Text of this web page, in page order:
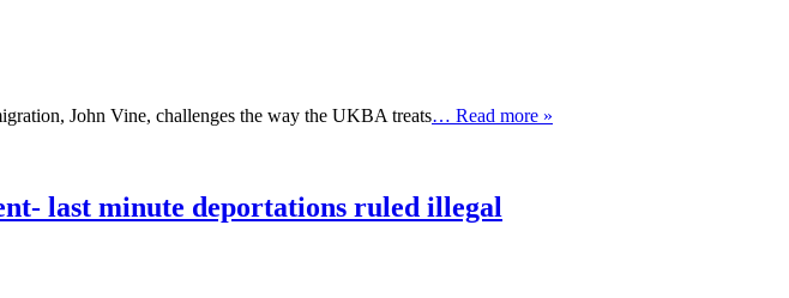
John Vine, challenges the way the UKBA treats… Read more »
last minute deportations ruled illegal